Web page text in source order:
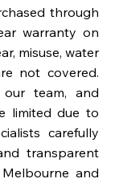
through
warranty on
misuse, water
not covered.
team, and
limited due to
carefully
transparent
and